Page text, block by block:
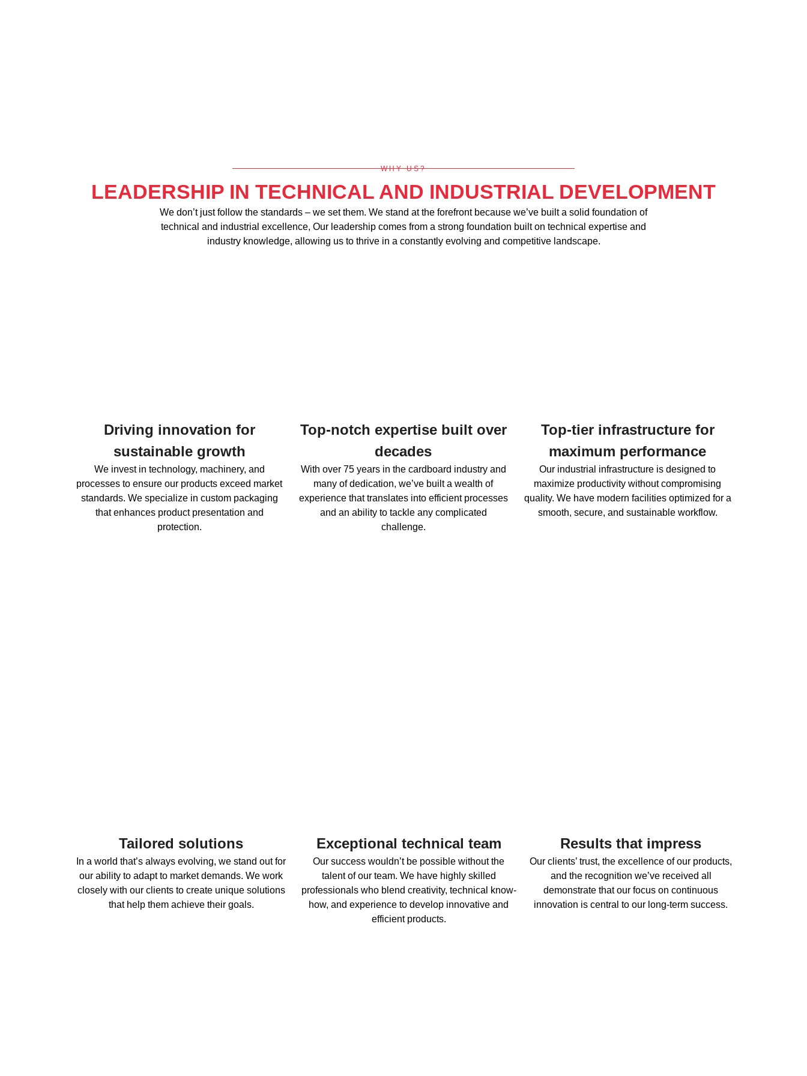
WHY US?
LEADERSHIP IN TECHNICAL AND INDUSTRIAL DEVELOPMENT
We don’t just follow the standards – we set them. We stand at the forefront because we’ve built a solid foundation of
technical and industrial excellence, Our leadership comes from a strong foundation built on technical expertise and
industry knowledge, allowing us to thrive in a constantly evolving and competitive landscape.
Driving innovation for
sustainable growth
We invest in technology, machinery, and
processes to ensure our products exceed market
standards. We specialize in custom packaging
that enhances product presentation and
protection.
Top-notch expertise built over
decades
With over 75 years in the cardboard industry and
many of dedication, we’ve built a wealth of
experience that translates into efficient processes
and an ability to tackle any complicated
challenge.
Top-tier infrastructure for
maximum performance
Our industrial infrastructure is designed to
maximize productivity without compromising
quality. We have modern facilities optimized for a
smooth, secure, and sustainable workflow.
Tailored solutions
In a world that’s always evolving, we stand out for
our ability to adapt to market demands. We work
closely with our clients to create unique solutions
that help them achieve their goals.
Exceptional technical team
Our success wouldn’t be possible without the
talent of our team. We have highly skilled
professionals who blend creativity, technical know-
how, and experience to develop innovative and
efficient products.
Results that impress
Our clients’ trust, the excellence of our products,
and the recognition we’ve received all
demonstrate that our focus on continuous
innovation is central to our long-term success.